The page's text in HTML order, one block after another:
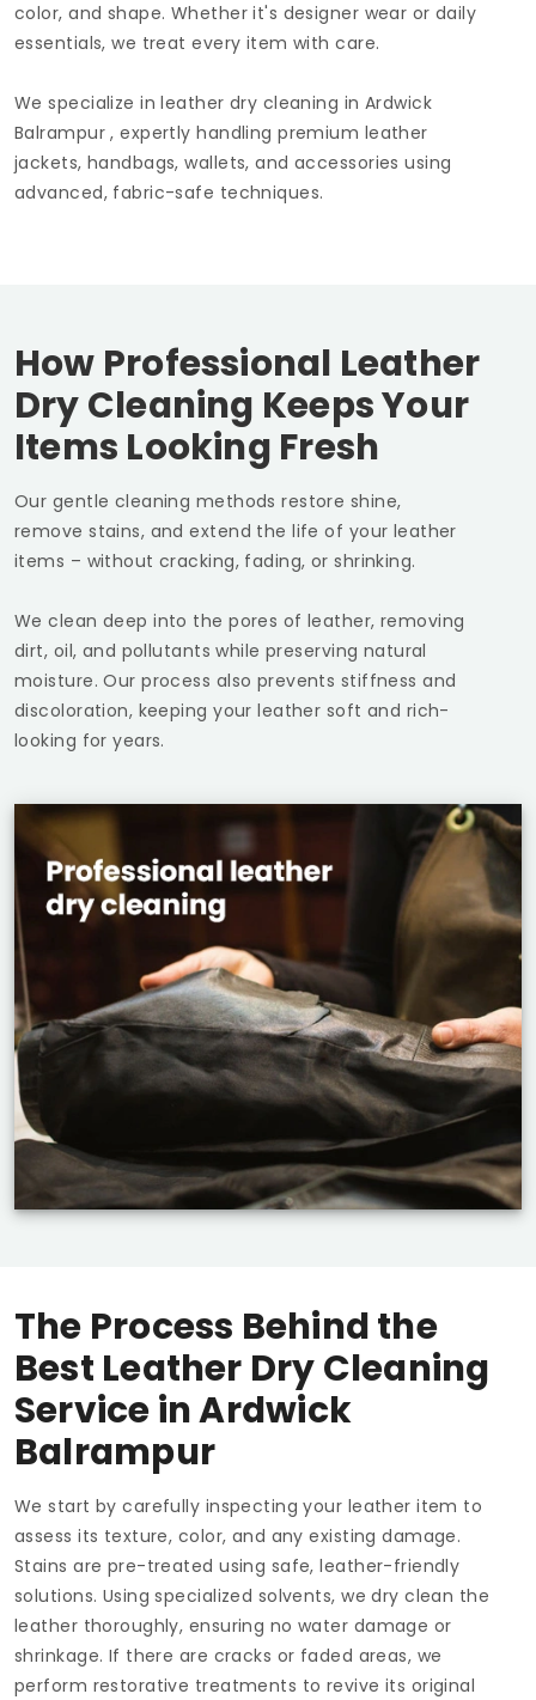
color, and shape. Whether it's designer wear or daily
essentials, we treat every item with care.
We specialize in leather dry cleaning in Ardwick
Balrampur, expertly handling premium leather
jackets, handbags, wallets, and accessories using
advanced, fabric-safe techniques.
How Professional Leather
Dry Cleaning Keeps Your
Items Looking Fresh
Our gentle cleaning methods restore shine,
remove stains, and extend the life of your leather
items – without cracking, fading, or shrinking.
We clean deep into the pores of leather, removing
dirt, oil, and pollutants while preserving natural
moisture. Our process also prevents stiffness and
discoloration, keeping your leather soft and rich-
looking for years.
The Process Behind the
Best Leather Dry Cleaning
Service inArdwick
Balrampur
We start by carefully inspecting your leather item to
assess its texture, color, and any existing damage.
Stains are pre-treated using safe, leather-friendly
solutions. Using specialized solvents, we dry clean the
leather thoroughly, ensuring no water damage or
shrinkage. If there are cracks or faded areas, we
perform restorative treatments to revive its original